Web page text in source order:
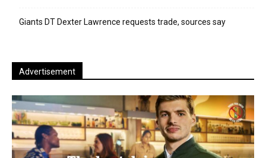
Giants DT Dexter Lawrence requests trade, sources say
Advertisement